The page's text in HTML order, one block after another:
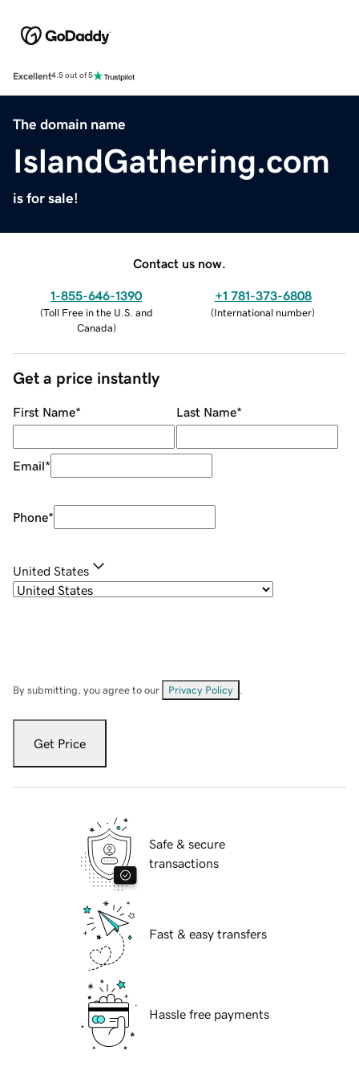
Excellent4.5 out of 5
The domain name
IslandGathering.com
is for sale!
Contact us now.
1-855-646-1390
(Toll Free in the U.S. and
Canada)
+1 781-373-6808
(International number)
Get a price instantly
First Name* Last Name*
Email*
Phone*
United States
By submitting, you agree to our Privacy Policy
Get Price
Safe & secure
transactions
Fast & easy transfers
Hassle free payments